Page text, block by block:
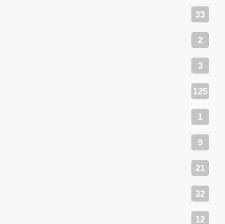
33
2
3
125
1
9
21
32
12